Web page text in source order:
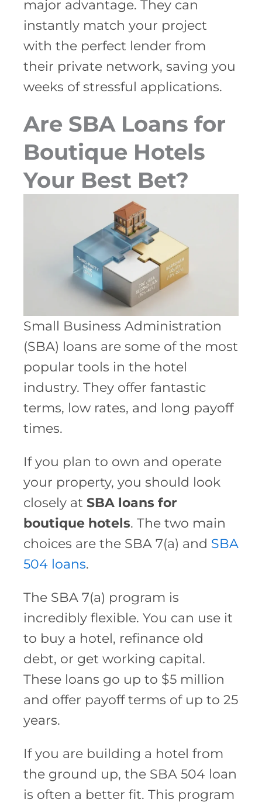
major advantage. They can
instantly match your project
with the perfect lender from
their private network, saving you
weeks of stressful applications.
Are SBA Loans for
Boutique Hotels
Your Best Bet?
Small Business Administration
(SBA) loans are some of the most
popular tools in the hotel
industry. They offer fantastic
terms, low rates, and long payoff
times.
If you plan to own and operate
your property, you should look
closely at SBA loans for
boutique hotels. The two main
choices are the SBA 7(a) and SBA
504 loans.
The SBA 7(a) program is
incredibly flexible. You can use it
to buy a hotel, refinance old
debt, or get working capital.
These loans go up to $5 million
and offer payoff terms of up to 25
years.
If you are building a hotel from
the ground up, the SBA 504 loan
is often a better fit. This program